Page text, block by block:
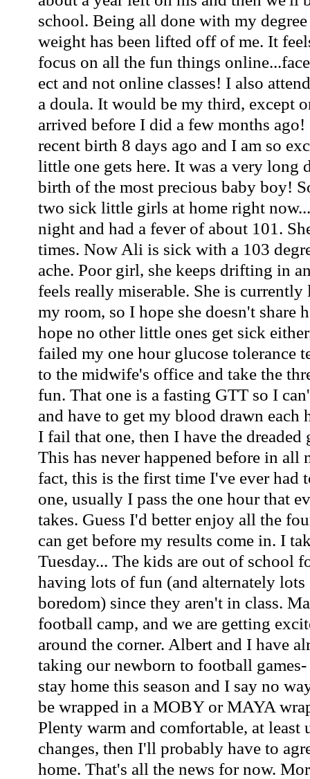
school. Being all done with my
weight has been lifted off of me. It
focus on all the fun things
ect and not online classes! I also
a doula. It would be my third, except
arrived before I did a few months ago!
recent birth 8 days ago and I am so
little one gets here. It was a very long
birth of the most precious baby boy!
two sick little girls at home right
night and had a fever of about 101.
times. Now Ali is sick with a 103
ache. Poor girl, she keeps drifting in
feels really miserable. She is
my room, so I hope she doesn't share
hope no other little ones get sick
failed my one hour glucose tolerance
to the midwife's office and take the
fun. That one is a fasting GTT so I
and have to get my blood drawn each
I fail that one, then I have the dreaded
This has never happened before in all
fact, this is the first time I've ever had
one, usually I pass the one hour that
takes. Guess I'd better enjoy all the
can get before my results come in. I
Tuesday... The kids are out of school
having lots of fun (and alternately
boredom) since they aren't in class.
football camp, and we are getting
around the corner. Albert and I have
taking our newborn to football games-
stay home this season and I say no
be wrapped in a MOBY or MAYA
Plenty warm and comfortable, at least
changes, then I'll probably have to
home. That's all the news for now.